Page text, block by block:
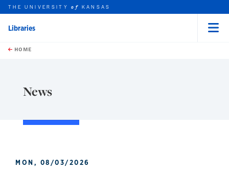
Skip to main content
this unit
THE UNIVERSITYof KANSAS
Libraries
HOME
News
MON, 08/03/2026